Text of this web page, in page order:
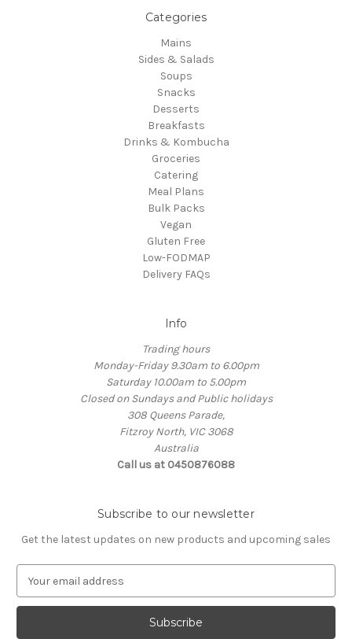
Categories
Mains
Sides & Salads
Soups
Snacks
Desserts
Breakfasts
Drinks & Kombucha
Groceries
Catering
Meal Plans
Bulk Packs
Vegan
Gluten Free
Low-FODMAP
Delivery FAQs
Info
Trading hours
Monday-Friday 9.30am to 6.00pm
Saturday 10.00am to 5.00pm
Closed on Sundays and Public holidays
308 Queens Parade,
Fitzroy North, VIC 3068
Australia
Call us at 0450876088
Subscribe to our newsletter
Get the latest updates on new products and upcoming sales
a